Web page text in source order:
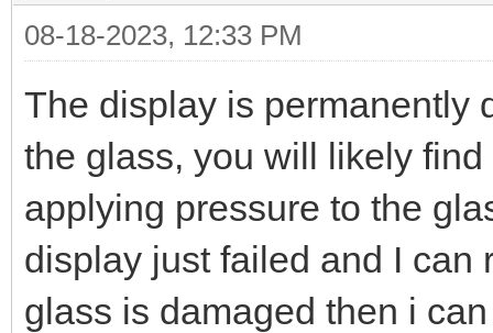
08-18-2023, 12:33 PM
The display is permanently
the glass, you will likely
applying pressure to the
display just failed and I can
glass is damaged then i